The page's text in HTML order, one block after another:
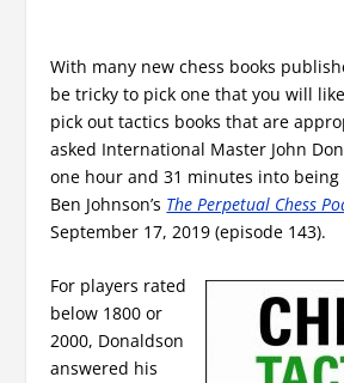
With many new chess books
be tricky to pick one that you will
pick out tactics books that are
asked International Master John
one hour and 31 minutes into
Ben Johnson’s The Perpetual Chess
September 17, 2019 (episode 143).
For players rated
below 1800 or
2000, Donaldson
answered his